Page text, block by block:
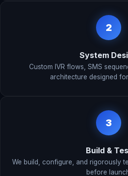
2
System
Custom IVR flows, SMS
architecture designed
3
Build &
We build, configure, and rigorously
before